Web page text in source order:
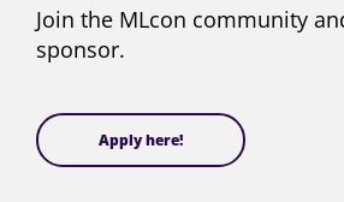
Join the MLcon community
sponsor.
Apply here!